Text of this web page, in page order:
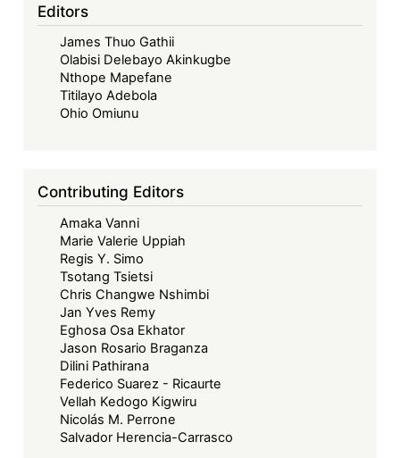
–
Exploring
Implied
Consent
to
Basis
of
the
ECOWAS
Court’s
Jurisdiction
over
Member
States
that
are
not
Editors
James Thuo Gathii
Olabisi Delebayo Akinkugbe
Nthope Mapefane
Titilayo Adebola
Ohio Omiunu
Contributing Editors
Amaka Vanni
Marie Valerie Uppiah
Regis Y. Simo
Tsotang Tsietsi
Chris Changwe Nshimbi
Jan Yves Remy
Eghosa Osa Ekhator
Jason Rosario Braganza
Dilini Pathirana
Federico Suarez - Ricaurte
Vellah Kedogo Kigwiru
Nicolás M. Perrone
Salvador Herencia-Carrasco